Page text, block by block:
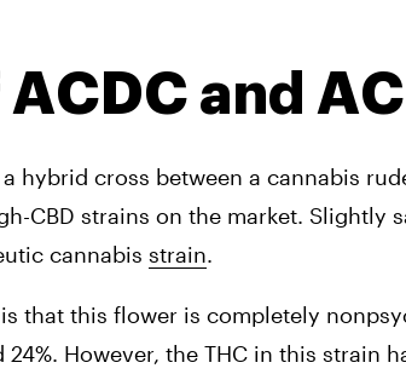
and
hybrid cross between a cannabis
CBD strains on the market. Slightly
cannabis strain.
that this flower is completely
24%. However, the THC in this strain